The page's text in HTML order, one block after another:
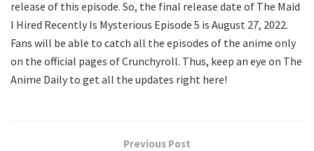
release of this episode. So, the final release date of The Maid
I Hired Recently Is Mysterious Episode 5 is August 27, 2022.
Fans will be able to catch all the episodes of the anime only
on the official pages of Crunchyroll. Thus, keep an eye on The
Anime Daily to get all the updates right here!
Previous Post